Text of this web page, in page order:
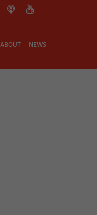
ABOUT NEWS